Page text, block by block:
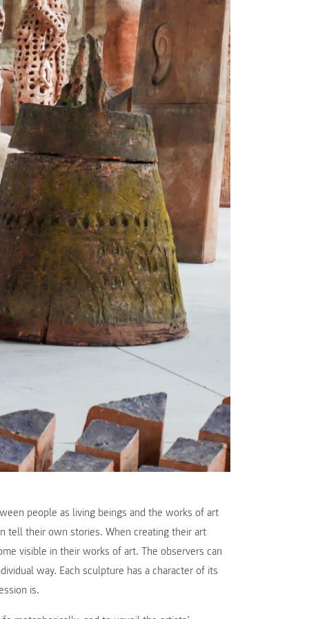
people as living beings and the works of art
tell their own stories. When creating their art
visible in their works of art. The observers can
way. Each sculpture has a character of its
is.